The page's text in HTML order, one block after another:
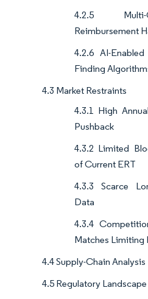
4.2.5 Multi-
Reimbursement
4.2.6 AI-
Finding
4.3 Market Restraints
4.3.1 High
Pushback
4.3.2 Limited
of Current ERT
4.3.3 Scarce
Data
4.3.4
Matches Limiting
4.4 Supply-Chain Analysis
4.5 Regulatory Landscape